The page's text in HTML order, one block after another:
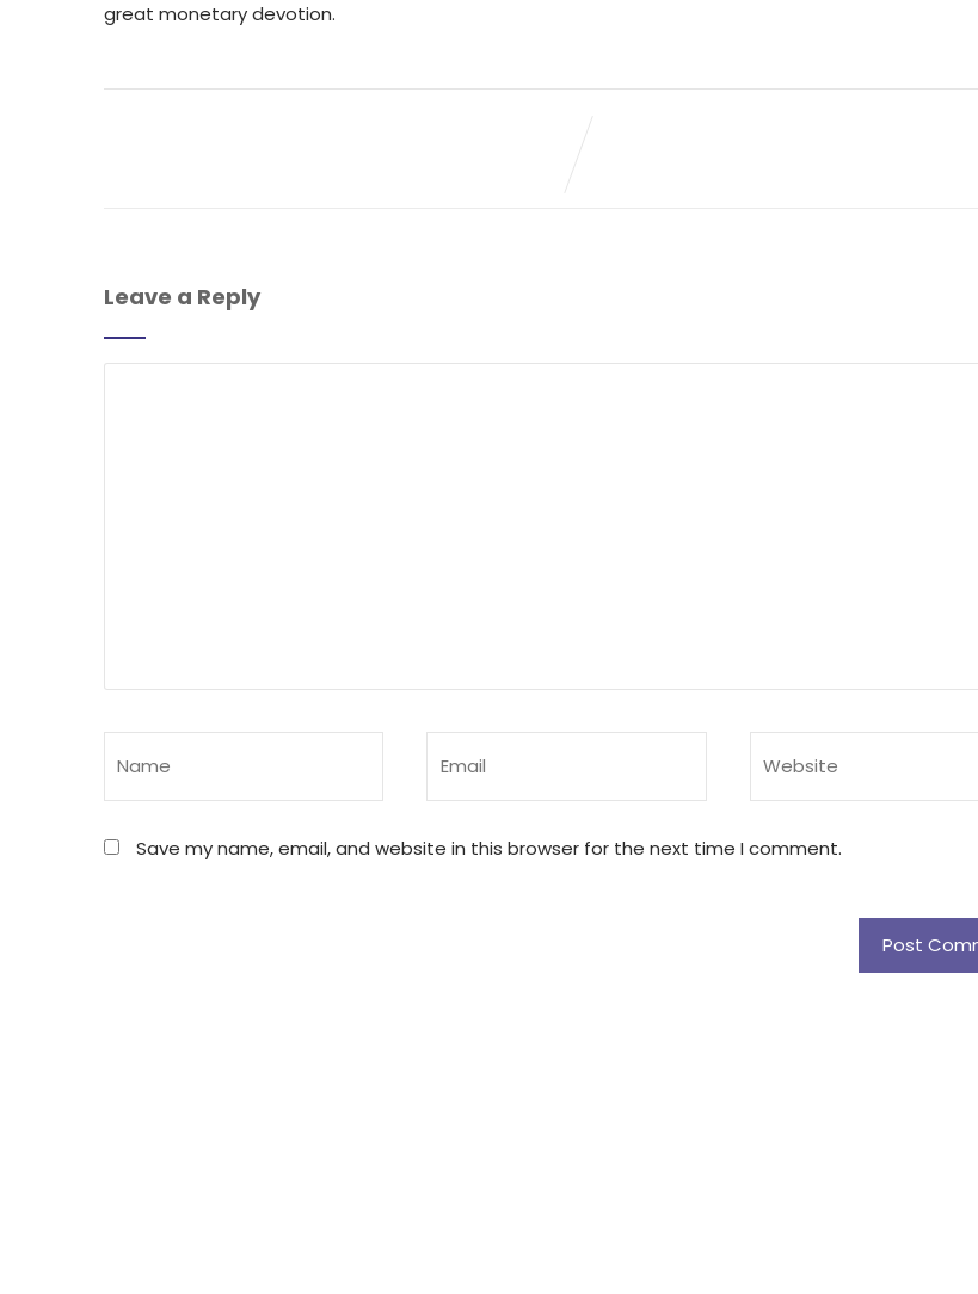
great monetary devotion.
Leave a Reply
Save my name, email, and website in this browser for the next time I comment.